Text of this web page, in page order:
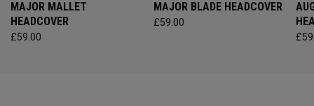
MAJOR MALLET
HEADCOVER
£59.00
MAJOR BLADE HEADCOVER
£59.00